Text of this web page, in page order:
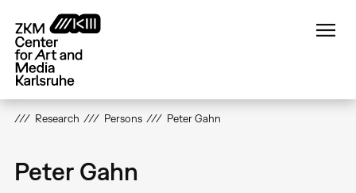
main
content
Research Persons Peter Gahn
Peter Gahn